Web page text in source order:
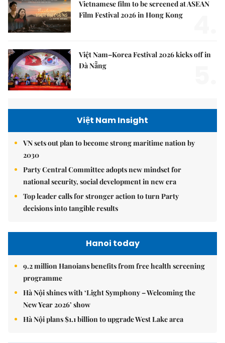
Vietnamese film to be screened at ASEAN
Film Festival 2026 in Hong Kong
Việt Nam–Korea Festival 2026 kicks off in
Đà Nẵng
Việt Nam Insight
VN sets out plan to become strong maritime nation by
2030
Party Central Committee adopts new mindset for
national security, social development in new era
Top leader calls for stronger action to turn Party
decisions into tangible results
Hanoi today
9.2 million Hanoians benefits from free health screening
programme
Hà Nội shines with ‘Light Symphony – Welcoming the
New Year 2026’ show
Hà Nội plans $1.1 billion to upgrade West Lake area